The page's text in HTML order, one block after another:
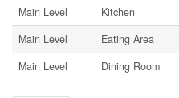
Main Level
Kitchen
Main Level
Eating Area
Main Level
Dining Room